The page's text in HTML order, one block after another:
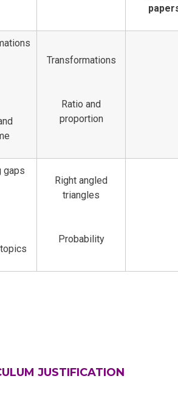
Transformations
Ratio and
proportion
gaps
Right angled
triangles
Probability
JUSTIFICATION